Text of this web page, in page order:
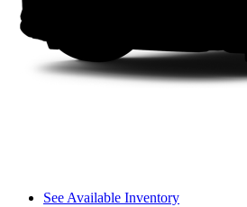
See Available Inventory